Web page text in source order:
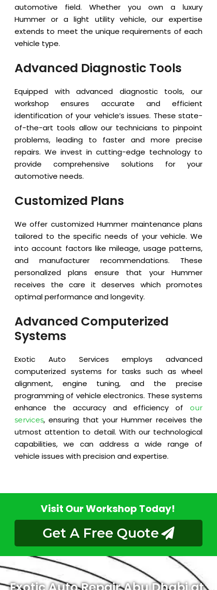
automotive field. Whether you own a luxury
Hummer or a light utility vehicle, our expertise
extends to meet the unique requirements of each
vehicle type.
Advanced Diagnostic Tools
Equipped with advanced diagnostic tools, our
workshop ensures accurate and efficient
identification of your vehicle’s issues. These state-
of-the-art tools allow our technicians to pinpoint
problems, leading to faster and more precise
repairs. We invest in cutting-edge technology to
provide comprehensive solutions for your
automotive needs.
Customized Plans
We offer customized Hummer maintenance plans
tailored to the specific needs of your vehicle. We
into account factors like mileage, usage patterns,
and manufacturer recommendations. These
personalized plans ensure that your Hummer
receives the care it deserves which promotes
optimal performance and longevity.
Advanced Computerized
Systems
Exotic Auto Services employs advanced
computerized systems for tasks such as wheel
alignment, engine tuning, and the precise
programming of vehicle electronics. These systems
enhance the accuracy and efficiency of
our
services, ensuring that your Hummer receives the
utmost attention to detail. With our technological
capabilities, we can address a wide range of
vehicle issues with precision and expertise.
Visit Our Workshop Today!
Get A Free Quote